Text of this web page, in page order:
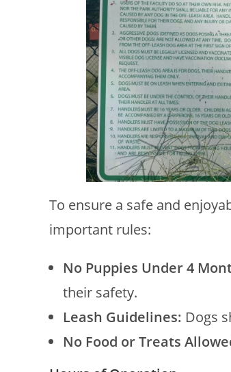
To ensure a safe and
important rules:
No Puppies Under 4
their safety.
Leash Guidelines: Dogs
No Food or Treats